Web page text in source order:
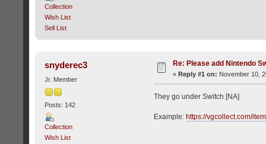
Collection
Wish List
Sell List
snyderec3
Jr. Member
Posts: 142
Collection
Wish List
Re: Please add Nintendo
« Reply #1 on: November 10,
They go under Switch [NA]
Example: https://vgcollect.com/